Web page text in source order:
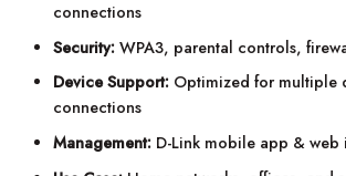
connections
Security: WPA3, parental controls,
Device Support: Optimized for multiple
connections
Management: D-Link mobile app & web